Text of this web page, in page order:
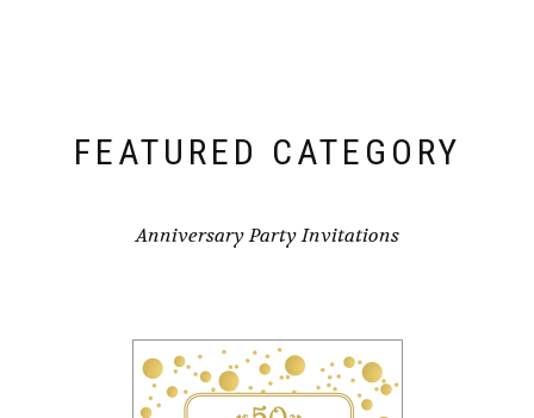
FEATURED CATEGORY
Anniversary Party Invitations